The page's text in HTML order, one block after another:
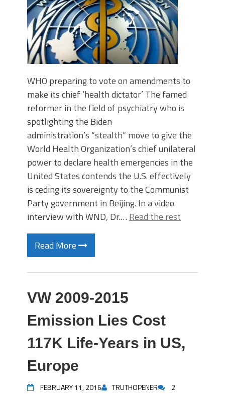
WHO preparing to vote on amendments to
make its chief ‘health dictator’ The famed
reformer in the field of psychiatry who is
spotlighting the Biden
administration’s “stealth” move to give the
World Health Organization’s chief unilateral
power to declare health emergencies in the
United States contends the U.S. effectively
is ceding its sovereignty to the Communist
Party government in Beijing. In a video
interview with WND, Dr.… Read the rest
Read More
VW 2009-2015
Emission Lies Cost
117K Life-Years in US,
Europe
FEBRUARY 11, 2016 TRUTHOPENER 2